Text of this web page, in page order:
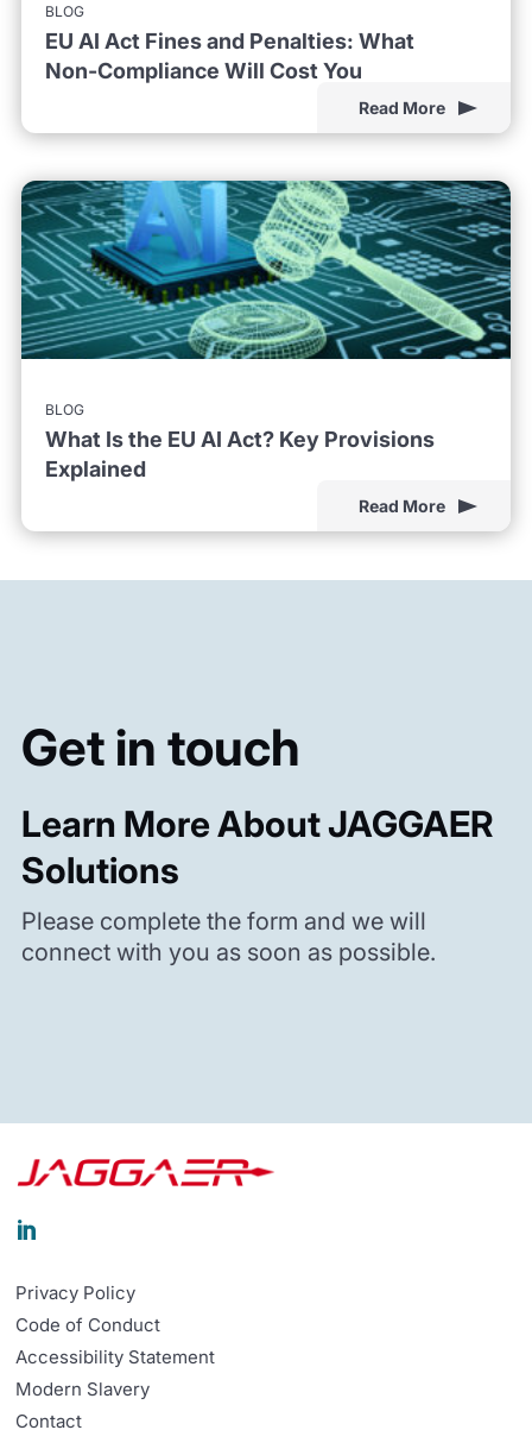
BLOG
EU AI Act Fines and Penalties: What
Non-Compliance Will Cost You
Read More
BLOG
What Is the EU AI Act? Key Provisions
Explained
Read More
Get in touch
Learn More About JAGGAER
Solutions
Please complete the form and we will
connect with you as soon as possible.

Privacy Policy
Code of Conduct
Accessibility Statement
Modern Slavery
Contact